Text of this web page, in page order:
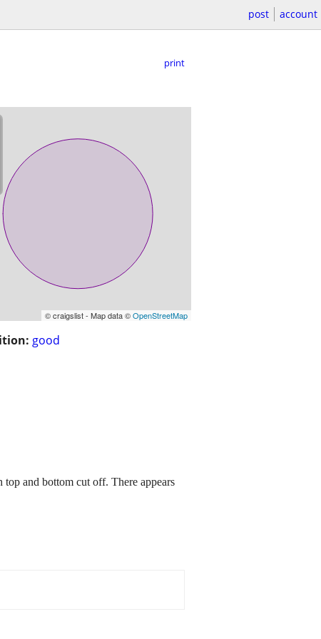
post account
print
© craigslist - Map data ©OpenStreetMap
good
top and bottom cut off. There appears